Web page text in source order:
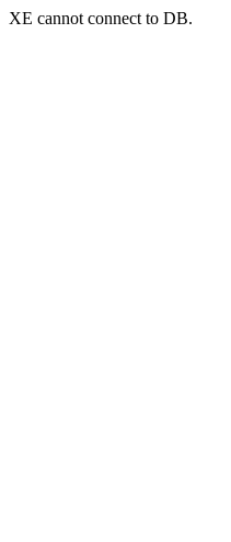
XE cannot connect to DB.